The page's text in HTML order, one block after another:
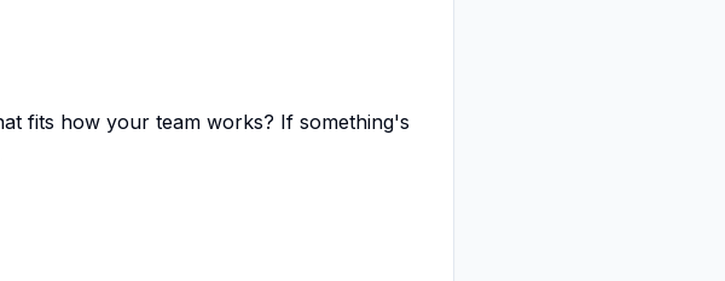
fits how your team works? If something's